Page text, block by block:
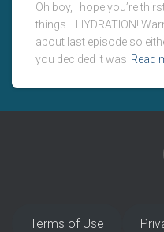
Oh boy, I hope you’re
things… HYDRATION!
about last episode so
you decided it was Read
Terms of Use